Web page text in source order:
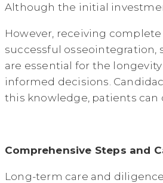
Although the initial
However, receiving
successful
are essential for the
informed decisions.
this knowledge, patients
Comprehensive Steps and
Long-term care and